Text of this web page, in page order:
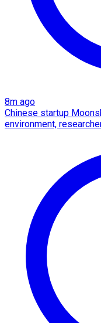
8m ago
Chinese startup
environment,